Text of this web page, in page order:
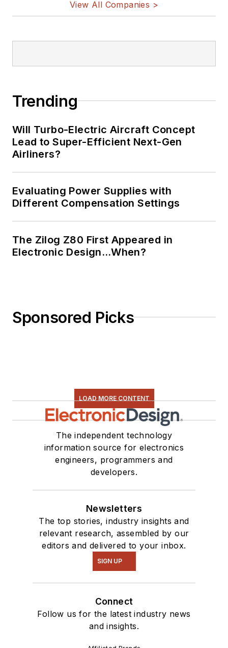
View All Companies >
Trending
Will Turbo-Electric Aircraft Concept
Lead to Super-Efficient Next-Gen
Airliners?
Evaluating Power Supplies with
Different Compensation Settings
The Zilog Z80 First Appeared in
Electronic Design…When?
Sponsored Picks
LOAD MORE CONTENT
The independent technology
information source for electronics
engineers, programmers and
developers.
Newsletters
The top stories, industry insights and
relevant research, assembled by our
editors and delivered to your inbox.
SIGN UP
Connect
Follow us for the latest industry news
and insights.